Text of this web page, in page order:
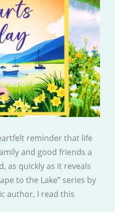
reminder that life
and good friends a
as quickly as it reveals
to the Lake” series by
author, I read this